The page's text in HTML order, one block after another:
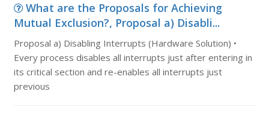
What are the Proposals for Achieving
Mutual Exclusion?, Proposal a) Disabli...
Proposal a) Disabling Interrupts (Hardware Solution) •
Every process disables all interrupts just after entering in
its critical section and re-enables all interrupts just
previous